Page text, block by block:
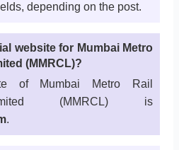
depending on the post.
website for Mumbai Metro
(MMRCL)?
of Mumbai Metro Rail
(MMRCL) is
.